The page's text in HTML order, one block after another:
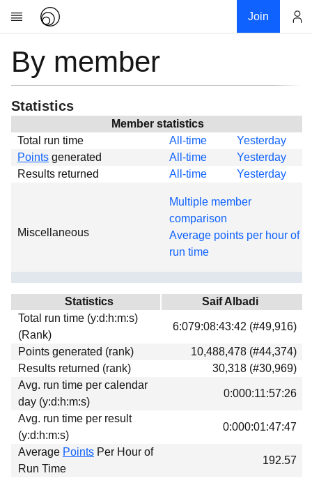
Join
Research
About
News
Global
Projects
Forums
Download
Donations
By member
Statistics
Member statistics
Total run time
All-time
Yesterday
Points generated All-time
Yesterday
Results returned
All-time Yesterday
Miscellaneous
Multiple member
comparison
Average points per hour of
run time
Statistics
Saif Albadi
Total run time (y:d:h:m:s)
(Rank)
6:079:08:43:42 (#49,916)
Points generated (rank)
10,488,478 (#44,374)
Results returned (rank)
30,318 (#30,969)
Avg. run time per calendar
day (y:d:h:m:s)
0:000:11:57:26
Avg. run time per result
(y:d:h:m:s)
0:000:01:47:47
Average Points Per Hour of
Run Time
192.57